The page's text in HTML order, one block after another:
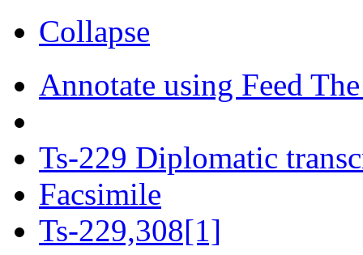
Collapse
Annotate using Feed
Ts-229 Diplomatic
Facsimile
Ts-229,308[1]